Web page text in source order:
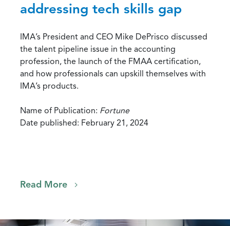
addressing tech skills gap
IMA’s President and CEO Mike DePrisco discussed
the talent pipeline issue in the accounting
profession, the launch of the FMAA certification,
and how professionals can upskill themselves with
IMA’s products.
Name of Publication: Fortune
Date published: February 21, 2024
Read More